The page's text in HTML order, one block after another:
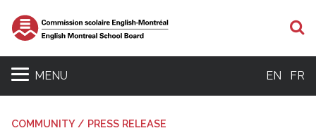
MENU EN FR
COMMUNITY / PRESS RELEASE